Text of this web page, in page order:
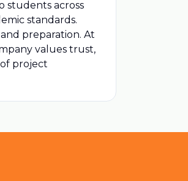
students across
standards.
preparation. At
values trust,
project